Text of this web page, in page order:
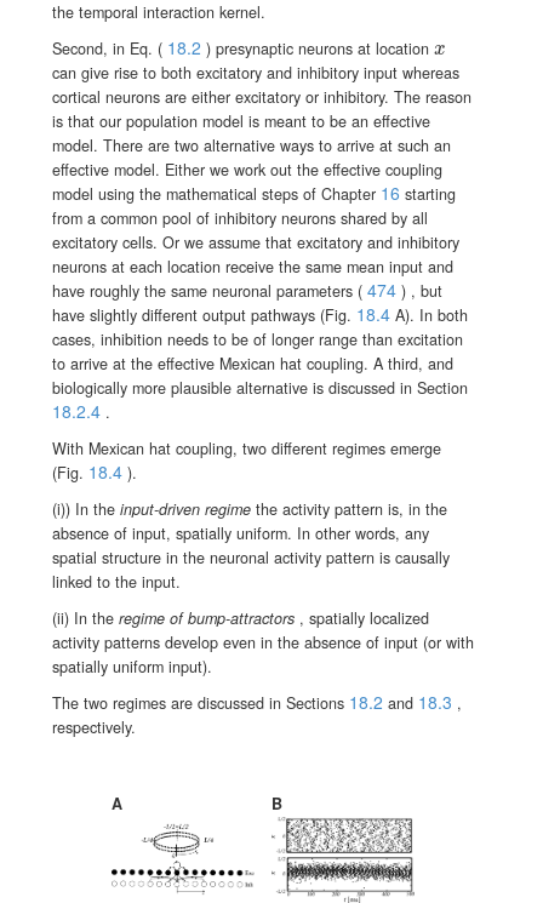
the temporal interaction kernel.
Second, in Eq. ( 18.2 ) presynaptic neurons at location x
x
can give rise to both excitatory and inhibitory input whereas
cortical neurons are either excitatory or inhibitory. The reason
is that our population model is meant to be an effective
model. There are two alternative ways to arrive at such an
effective model. Either we work out the effective coupling
model using the mathematical steps of Chapter 16 starting
from a common pool of inhibitory neurons shared by all
excitatory cells. Or we assume that excitatory and inhibitory
neurons at each location receive the same mean input and
have roughly the same neuronal parameters ( 474 ) , but
have slightly different output pathways (Fig. 18.4 A). In both
cases, inhibition needs to be of longer range than excitation
to arrive at the effective Mexican hat coupling. A third, and
biologically more plausible alternative is discussed in Section
18.2.4 .
With Mexican hat coupling, two different regimes emerge
(Fig. 18.4 ).
(i)) In the input-driven regime the activity pattern is, in the
absence of input, spatially uniform. In other words, any
spatial structure in the neuronal activity pattern is causally
linked to the input.
(ii) In the regime of bump-attractors , spatially localized
activity patterns develop even in the absence of input (or with
spatially uniform input).
The two regimes are discussed in Sections 18.2 and 18.3 ,
respectively.
A B